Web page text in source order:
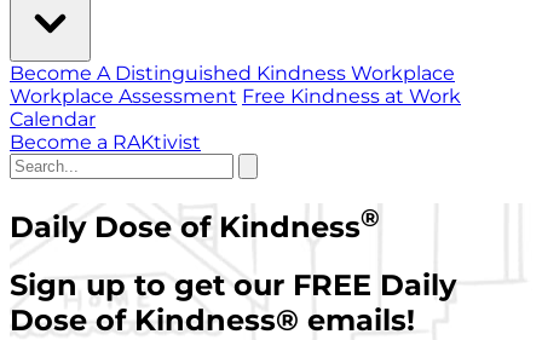
Become A Distinguished Kindness Workplace
Workplace Assessment Free Kindness at Work
Calendar
Become a RAKtivist
Daily Dose of Kindness®
Sign up to get our FREE Daily
Dose of Kindness® emails!